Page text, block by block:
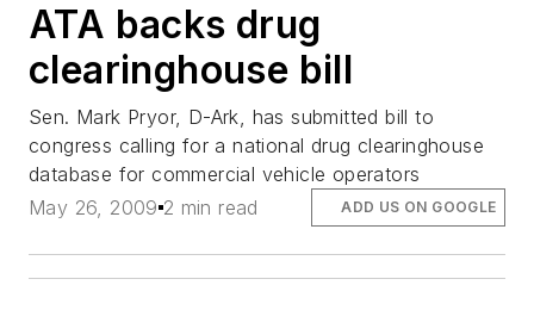
ATA backs drug
clearinghouse bill
Sen. Mark Pryor, D-Ark, has submitted bill to
congress calling for a national drug clearinghouse
database for commercial vehicle operators
May 26, 2009 2 min read ADD US ON GOOGLE